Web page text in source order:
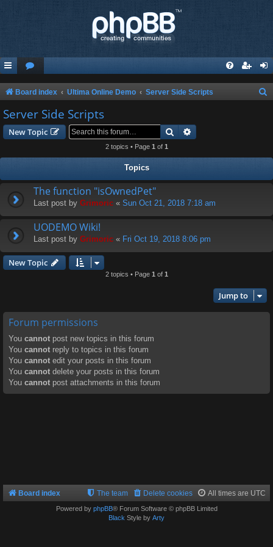
Board index Ultima Online Demo Server Side Scripts
Server Side Scripts
New Topic Search
2 topics • Page 1 of 1
Topics
The function "isOwnedPet"
Last post by Grimoric « Sun Oct 21, 2018 7:18 am
UODEMO Wiki!
Last post by Grimoric « Fri Oct 19, 2018 8:06 pm
New Topic
2 topics • Page 1 of 1
Jump to
Forum permissions
You cannot post new topics in this forum
You cannot reply to topics in this forum
You cannot edit your posts in this forum
You cannot delete your posts in this forum
You cannot post attachments in this forum
Board index All times are UTC
Delete cookies
The team
Powered by phpBB® Forum Software © phpBB Limited
Black Style by Arty